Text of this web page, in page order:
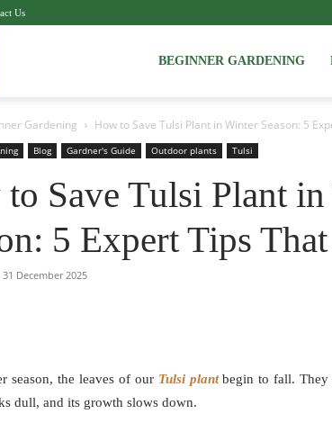
Us
BEGINNER GARDENING
Gardening How to Save Tulsi Plant in Winter Season: 5
Blog Gardner's Guide Outdoor plants Tulsi
Save Tulsi Plant
5 Expert Tips
31 December 2025
season, the leaves of our Tulsi plantbegin to fall. They
dull, and its growth slows down.